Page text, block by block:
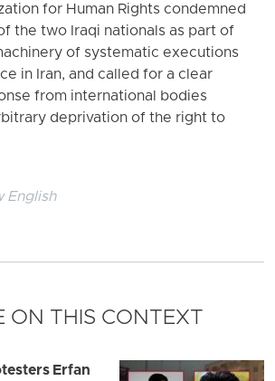
for Human Rights condemned
the two Iraqi nationals as part of
of systematic executions
in Iran, and called for a clear
from international bodies
deprivation of the right to
English
ON THIS CONTEXT
Erfan